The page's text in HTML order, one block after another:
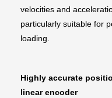
velocities and
particularly suitable for
loading.
Highly accurate
linear encoder